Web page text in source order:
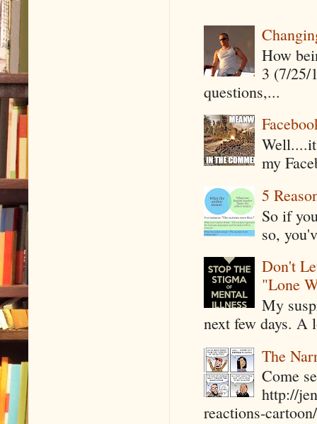
How
3 (7/25/
questions,...
my
5
So if
so,
Don't
"Lone
My
next few days. A
The
Come
http://
reactions-